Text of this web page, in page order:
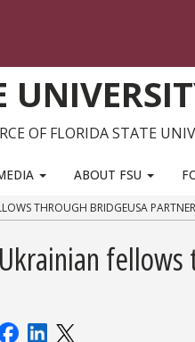
OF FLORIDA STATE
ABOUT FSU
THROUGH BRIDGEUSA